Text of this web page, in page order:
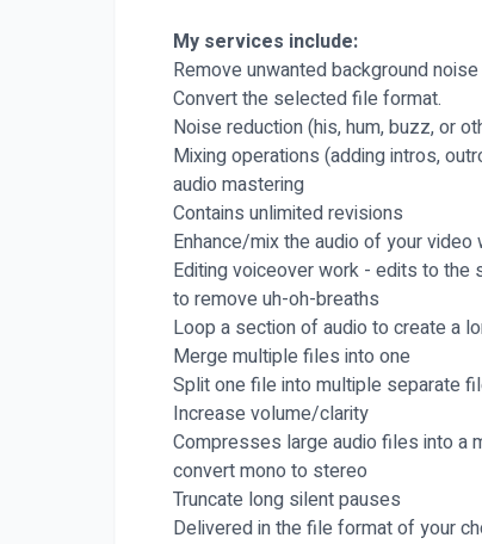
My services include:
Remove unwanted background noise
Convert the selected file format.
Noise reduction (his, hum, buzz, or
Mixing operations (adding intros,
audio mastering
Contains unlimited revisions
Enhance/mix the audio of your
Editing voiceover work - edits to
to remove uh-oh-breaths
Loop a section of audio to create a
Merge multiple files into one
Split one file into multiple separate
Increase volume/clarity
Compresses large audio files into a
convert mono to stereo
Truncate long silent pauses
Delivered in the file format of your